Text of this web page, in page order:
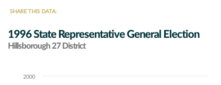
SHARE THIS DATA:
1996 State Representative General Election
Hillsborough 27 District
Chart2000